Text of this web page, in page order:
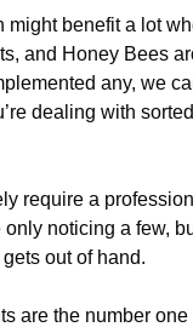
might benefit a lot
and Honey Bees
any, we
dealing with
require a
noticing a few,
out of hand.
are the number